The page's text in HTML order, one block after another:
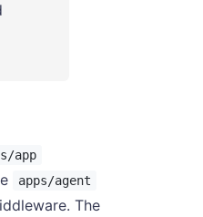
app
apps/agent
The